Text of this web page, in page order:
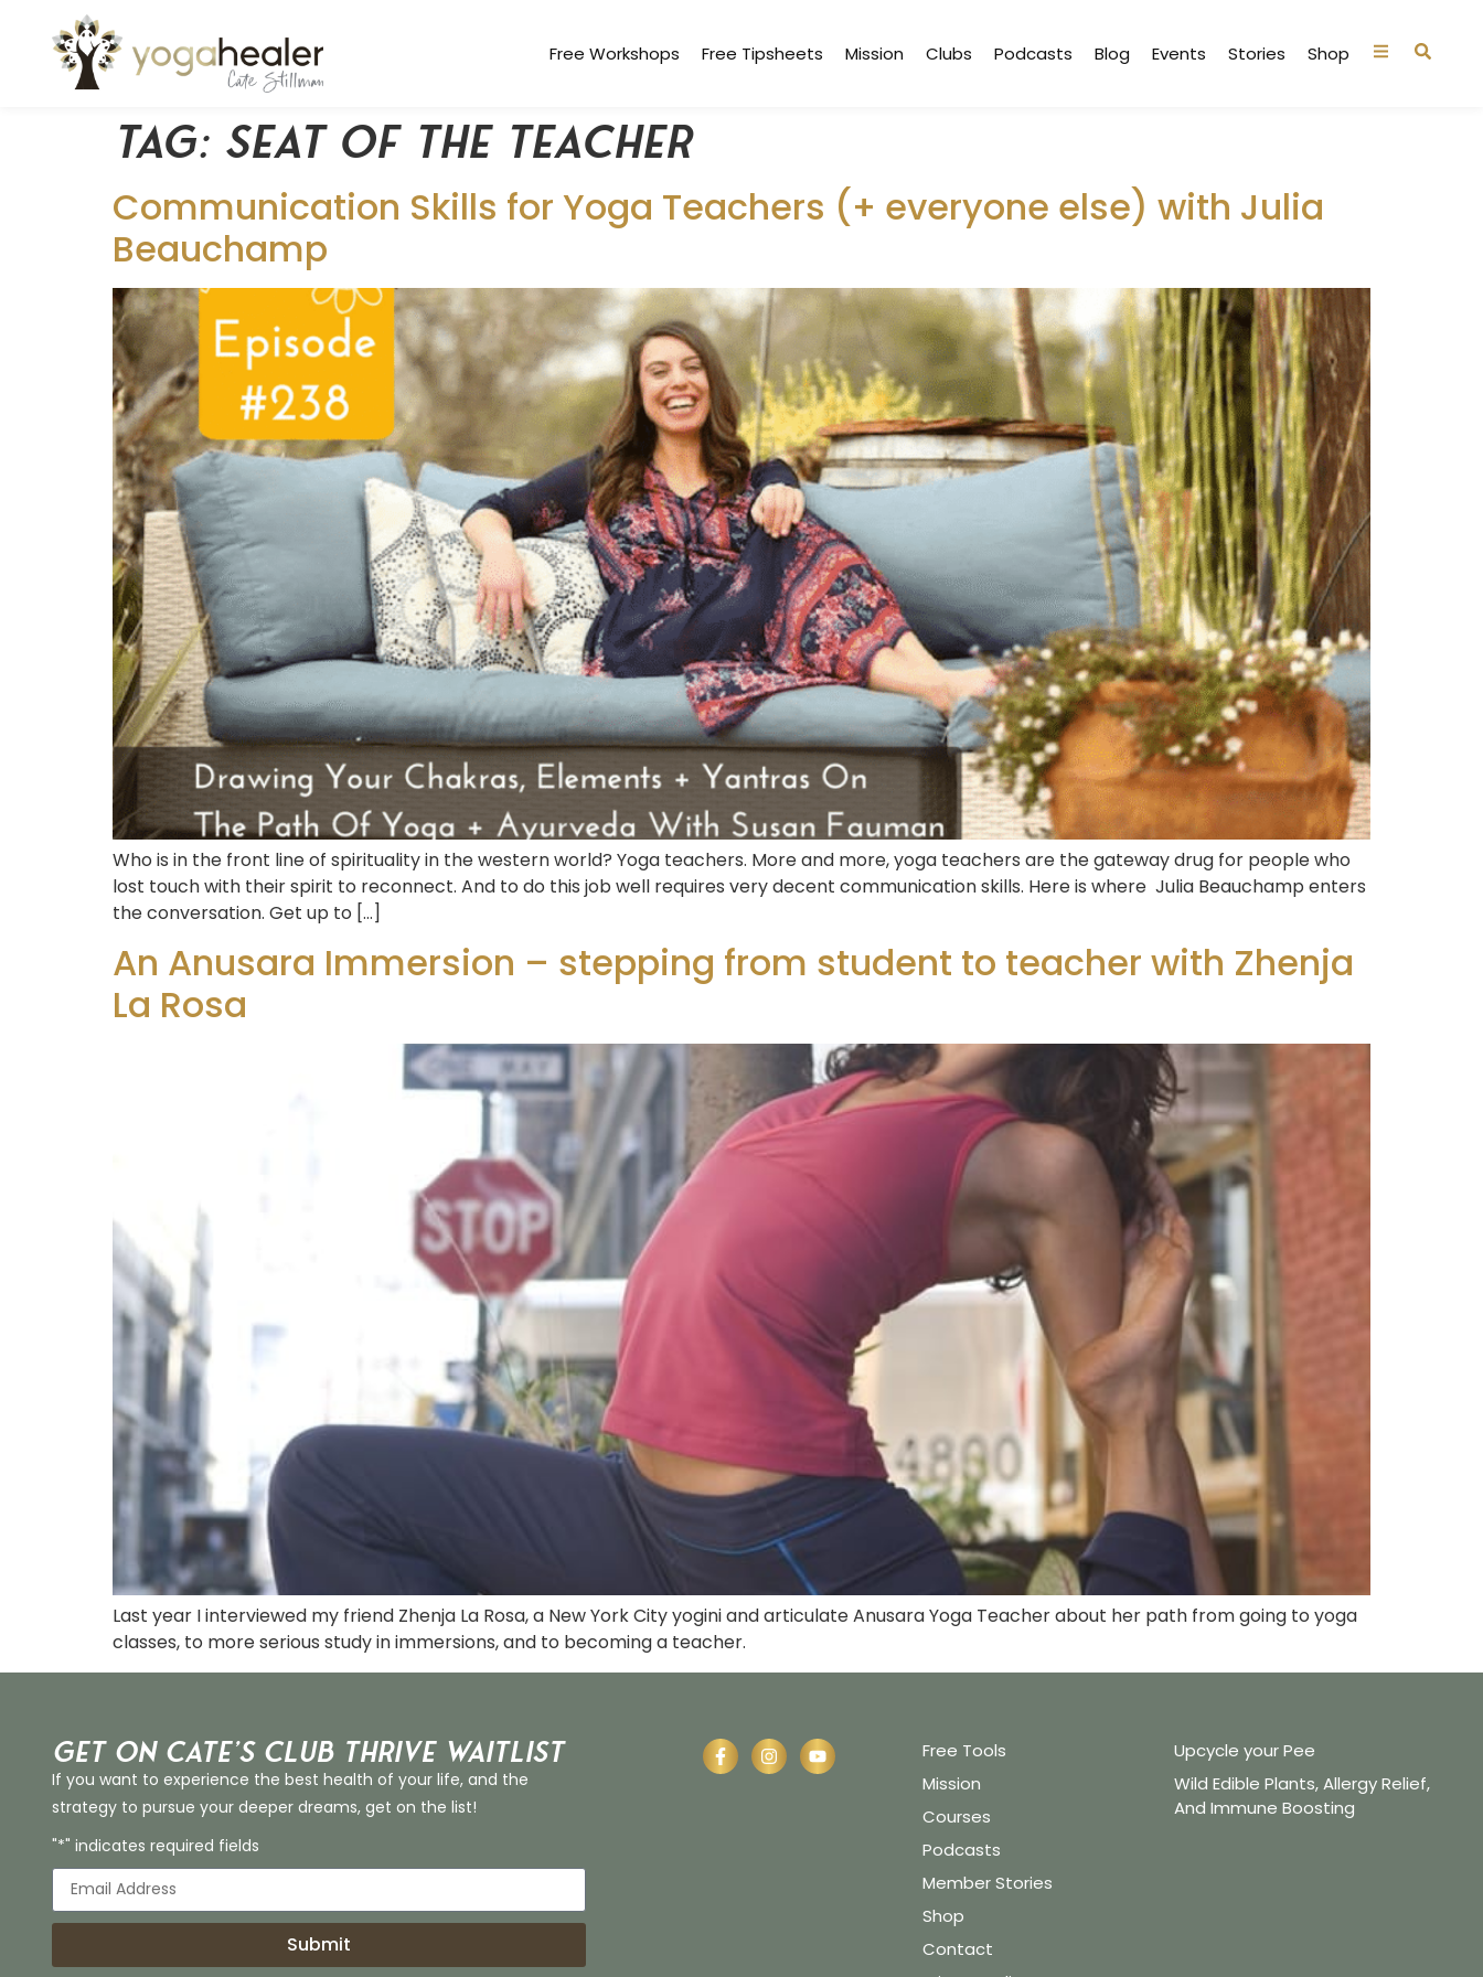
Free Workshops Free Tipsheets Mission Clubs Podcasts Blog Events Stories Shop
Tag: seat of the teacher
Communication Skills for Yoga Teachers (+ everyone else) with Julia
Beauchamp
Who is in the front line of spirituality in the western world? Yoga teachers. More and more, yoga teachers are the gateway drug for people who
lost touch with their spirit to reconnect. And to do this job well requires very decent communication skills. Here is where Julia Beauchamp enters
the conversation. Get up to […]
An Anusara Immersion – stepping from student to teacher with Zhenja
La Rosa
Last year I interviewed my friend Zhenja La Rosa, a New York City yogini and articulate Anusara Yoga Teacher about her path from going to yoga
classes, to more serious study in immersions, and to becoming a teacher.
Get on Cate’s CLUB THRIVE Waitlist
If you want to experience the best health of your life, and the
strategy to pursue your deeper dreams, get on the list!
"*" indicates required fields
Submit
Free Tools
Mission
Courses
Podcasts
Member Stories
Shop
Contact
Upcycle your Pee
Wild Edible Plants, Allergy Relief,
And Immune Boosting